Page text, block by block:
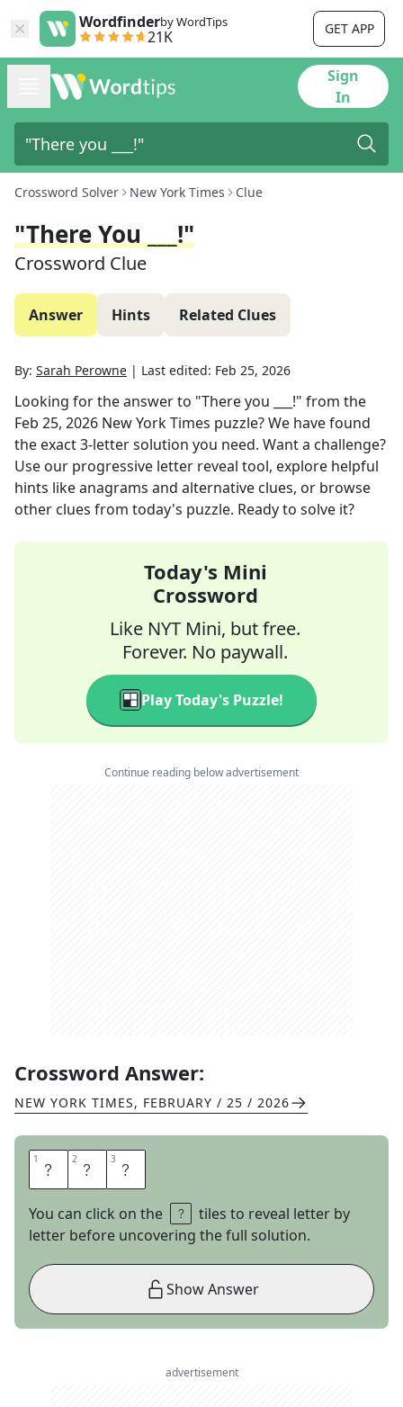
Wordfinderby WordTips
21K GET APP
Sign
In
Crossword Solver New York Times Clue
"There You ___!"
Crossword Clue
Answer Hints Related Clues
By: Sarah Perowne | Last edited: Feb 25, 2026
Looking for the answer to "There you ___!" from the
Feb 25, 2026 New York Times puzzle? We have found
the exact3-letter solution you need. Want a challenge?
Use our progressive letter reveal tool, explore helpful
hints like anagrams and alternative clues, or browse
other clues from today's puzzle. Ready to solve it?
Today's Mini
Crossword
Like NYT Mini, but free.
Forever. No paywall.
Play Today's Puzzle!
Continue reading below advertisement
Crossword Answer:
NEW YORK TIMES, FEBRUARY / 25 / 2026
1 A 2 R 3 E
You can click on the
tiles to reveal letter by
letter before uncovering the full solution.
Show Answer
advertisement